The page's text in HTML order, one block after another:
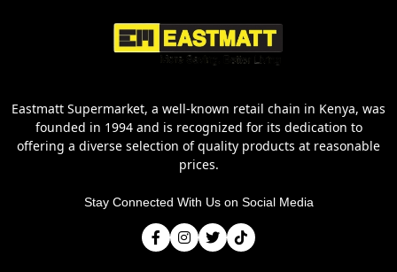
Eastmatt Supermarket, a well-known retail chain in Kenya, was
founded in 1994 and is recognized for its dedication to
offering a diverse selection of quality products at reasonable
prices.
Stay Connected With Us on Social Media